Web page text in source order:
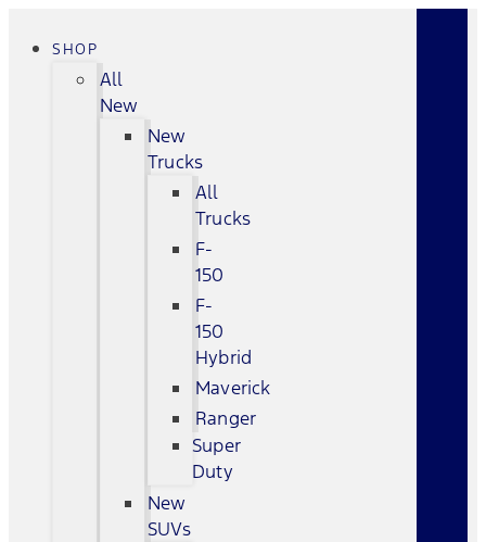
SHOP
All
New
New
Trucks
All
Trucks
F-
150
F-
150
Hybrid
Maverick
Ranger
Super
Duty
New
SUVs